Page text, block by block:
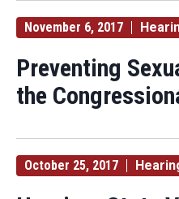
November 6, 2017
Preventing
the
October 25, 2017